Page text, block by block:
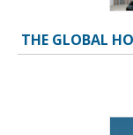
THE GLOBAL